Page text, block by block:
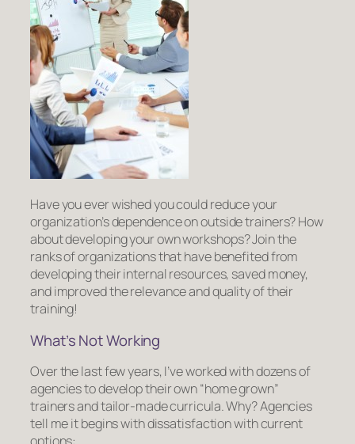
Have you ever wished you could reduce your
organization’s dependence on outside trainers? How
about developing yourownworkshops? Join the
ranks of organizations that have benefited from
developing their internal resources, saved money,
and improved the relevance and quality of their
training!
What’sNotWorking
Over the last few years, I’ve worked with dozens of
agencies to develop their own “home grown”
trainers and tailor-made curricula. Why? Agencies
tell me it begins with dissatisfaction with current